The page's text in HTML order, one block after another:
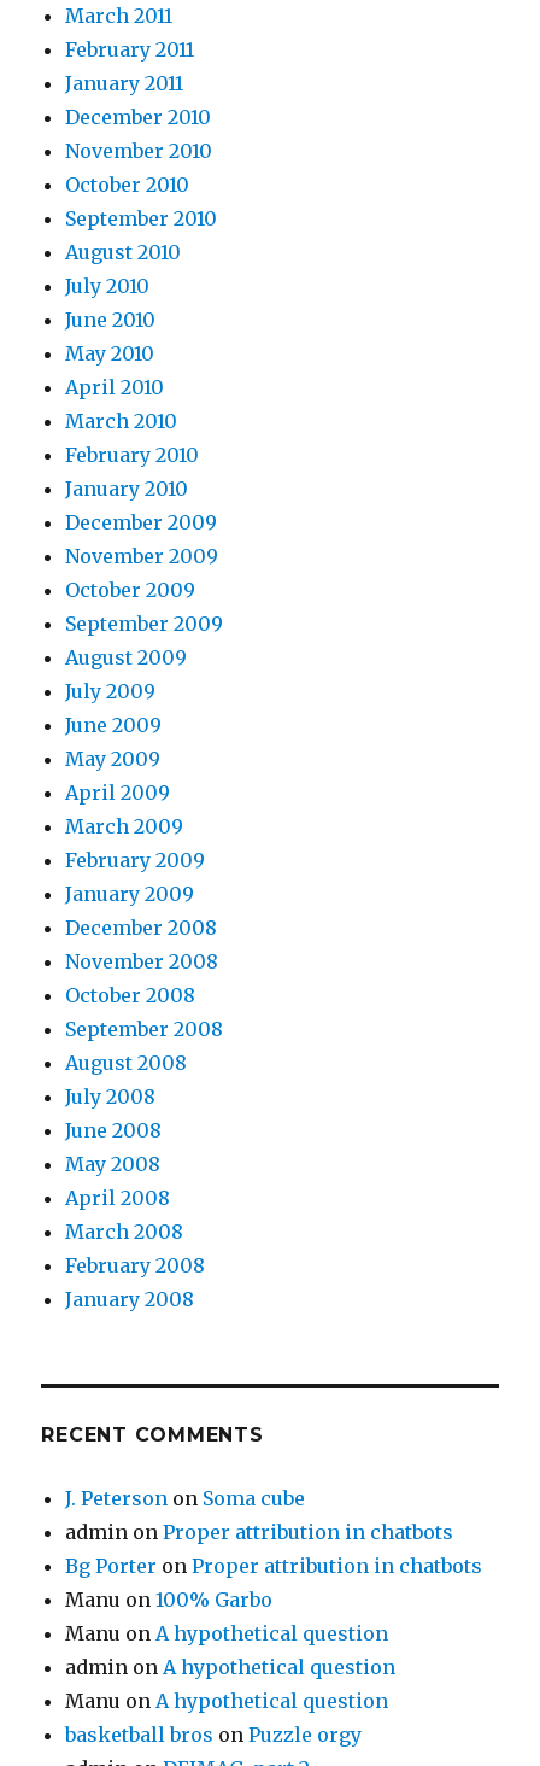
March 2011
February 2011
January 2011
December 2010
November 2010
October 2010
September 2010
August 2010
July 2010
June 2010
May 2010
April 2010
March 2010
February 2010
January 2010
December 2009
November 2009
October 2009
September 2009
August 2009
July 2009
June 2009
May 2009
April 2009
March 2009
February 2009
January 2009
December 2008
November 2008
October 2008
September 2008
August 2008
July 2008
June 2008
May 2008
April 2008
March 2008
February 2008
January 2008
RECENT COMMENTS
J. Peterson on Soma cube
admin onProper attribution in chatbots
Bg Porter onProper attribution in chatbots
Manu on100% Garbo
Manu onA hypothetical question
admin onA hypothetical question
Manu onA hypothetical question
basketball bros onPuzzle orgy